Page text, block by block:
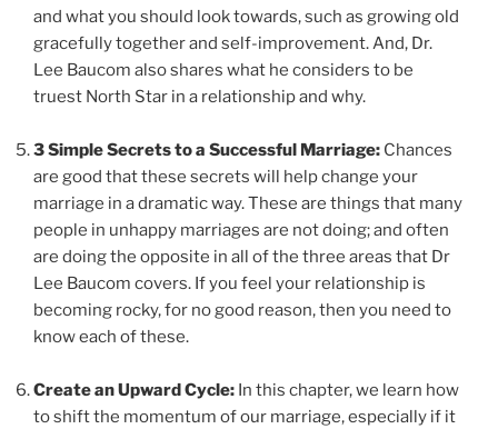
and what you should look towards, such as growing old
gracefully together and self-improvement. And, Dr.
Lee Baucom also shares what he considers to be
truest North Star in a relationship and why.
3 Simple Secrets to a Successful Marriage: Chances
are good that these secrets will help change your
marriage in a dramatic way. These are things that many
people in unhappy marriages are not doing; and often
are doing the opposite in all of the three areas that Dr
Lee Baucom covers. If you feel your relationship is
becoming rocky, for no good reason, then you need to
know each of these.
Create an Upward Cycle: In this chapter, we learn how
to shift the momentum of our marriage, especially if it